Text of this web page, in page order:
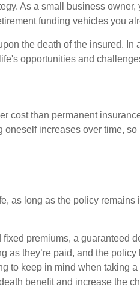
As a small business
funding vehicles you
the death of the insured.
opportunities and
cost than permanent
increases over time,
as long as the policy
premiums, a guaranteed
they’re paid, and the
to keep in mind when taking
benefit and increase the